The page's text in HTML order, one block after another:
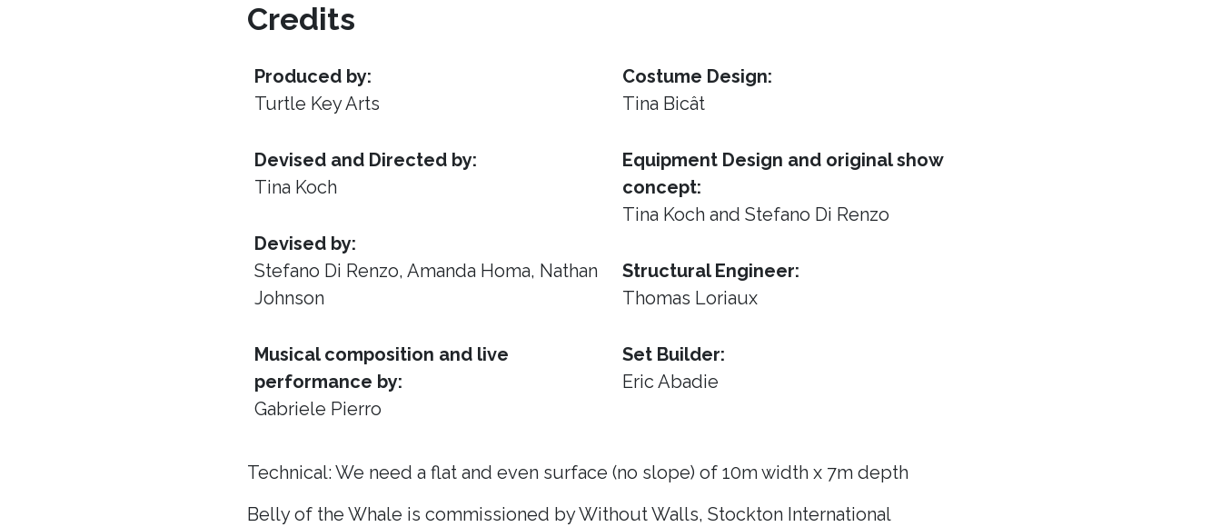
Credits
Produced by:
Turtle Key Arts
Devised and Directed by:
Tina Koch
Devised by:
Stefano Di Renzo, Amanda Homa, Nathan
Johnson
Musical composition and live
performance by:
Gabriele Pierro
Costume Design:
Tina Bicât
Equipment Design and original show
concept:
Tina Koch and Stefano Di Renzo
Structural Engineer:
Thomas Loriaux
Set Builder:
Eric Abadie
Technical: We need a flat and even surface (no slope) of 10m width x 7m depth
Belly of the Whale is commissioned by Without Walls, Stockton International